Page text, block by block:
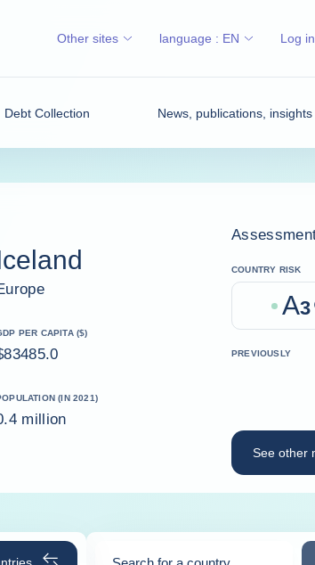
Debt Collection News, publications, insights
Other sites language : EN Log in
PER CAPITA ($)
(IN 2021)
million
COUNTRY RISK
A3
PREVIOUSLY
See other